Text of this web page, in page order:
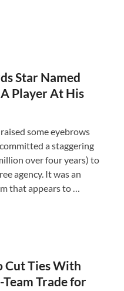
Star Named
Player At His
some eyebrows
a staggering
over four years) to
agency. It was an
that appears to …
Cut Ties With
Trade for